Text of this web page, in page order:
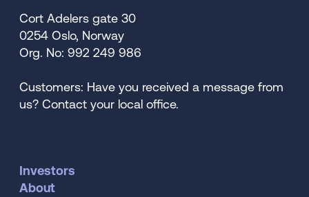
Cort Adelers gate 30
0254 Oslo, Norway
Org. No: 992 249 986
Customers: Have you received a message from
us? Contact your local office.
Investors
About